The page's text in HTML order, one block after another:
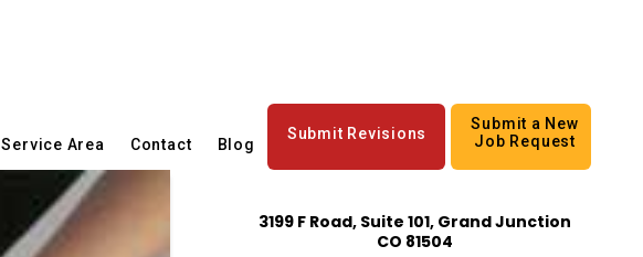
Service Area Contact Blog
Submit Revisions
Submit a New
Job Request
3199 F Road, Suite 101, Grand Junction
CO 81504